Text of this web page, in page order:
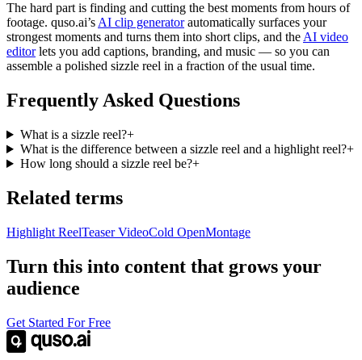
The hard part is finding and cutting the best moments from hours of
footage. quso.ai’s AI clip generatorautomatically surfaces your
strongest moments and turns them into short clips, and the AI video
editorlets you add captions, branding, and music — so you can
assemble a polished sizzle reel in a fraction of the usual time.
Frequently Asked Questions
What is a sizzle reel?+
What is the difference between a sizzle reel and a highlight reel?+
How long should a sizzle reel be?+
Related terms
Highlight ReelTeaser VideoCold OpenMontage
Turn this into content that grows your
audience
Get Started For Free